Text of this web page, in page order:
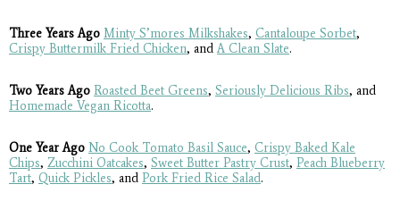
Three Years Ago Minty S’mores Milkshakes, Cantaloupe Sorbet,
Crispy Buttermilk Fried Chicken, andA Clean Slate.
Two Years Ago Roasted Beet Greens, Seriously Delicious Ribs, and
Homemade Vegan Ricotta.
One Year Ago No Cook Tomato Basil Sauce, Crispy Baked Kale
Chips, Zucchini Oatcakes, Sweet Butter Pastry Crust, Peach Blueberry
Tart, Quick Pickles, and Pork Fried Rice Salad.